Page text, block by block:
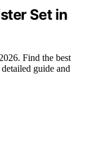
Set in
Find the best
guide and